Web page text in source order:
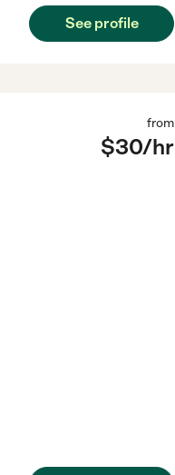
See profile
from
$30/hr